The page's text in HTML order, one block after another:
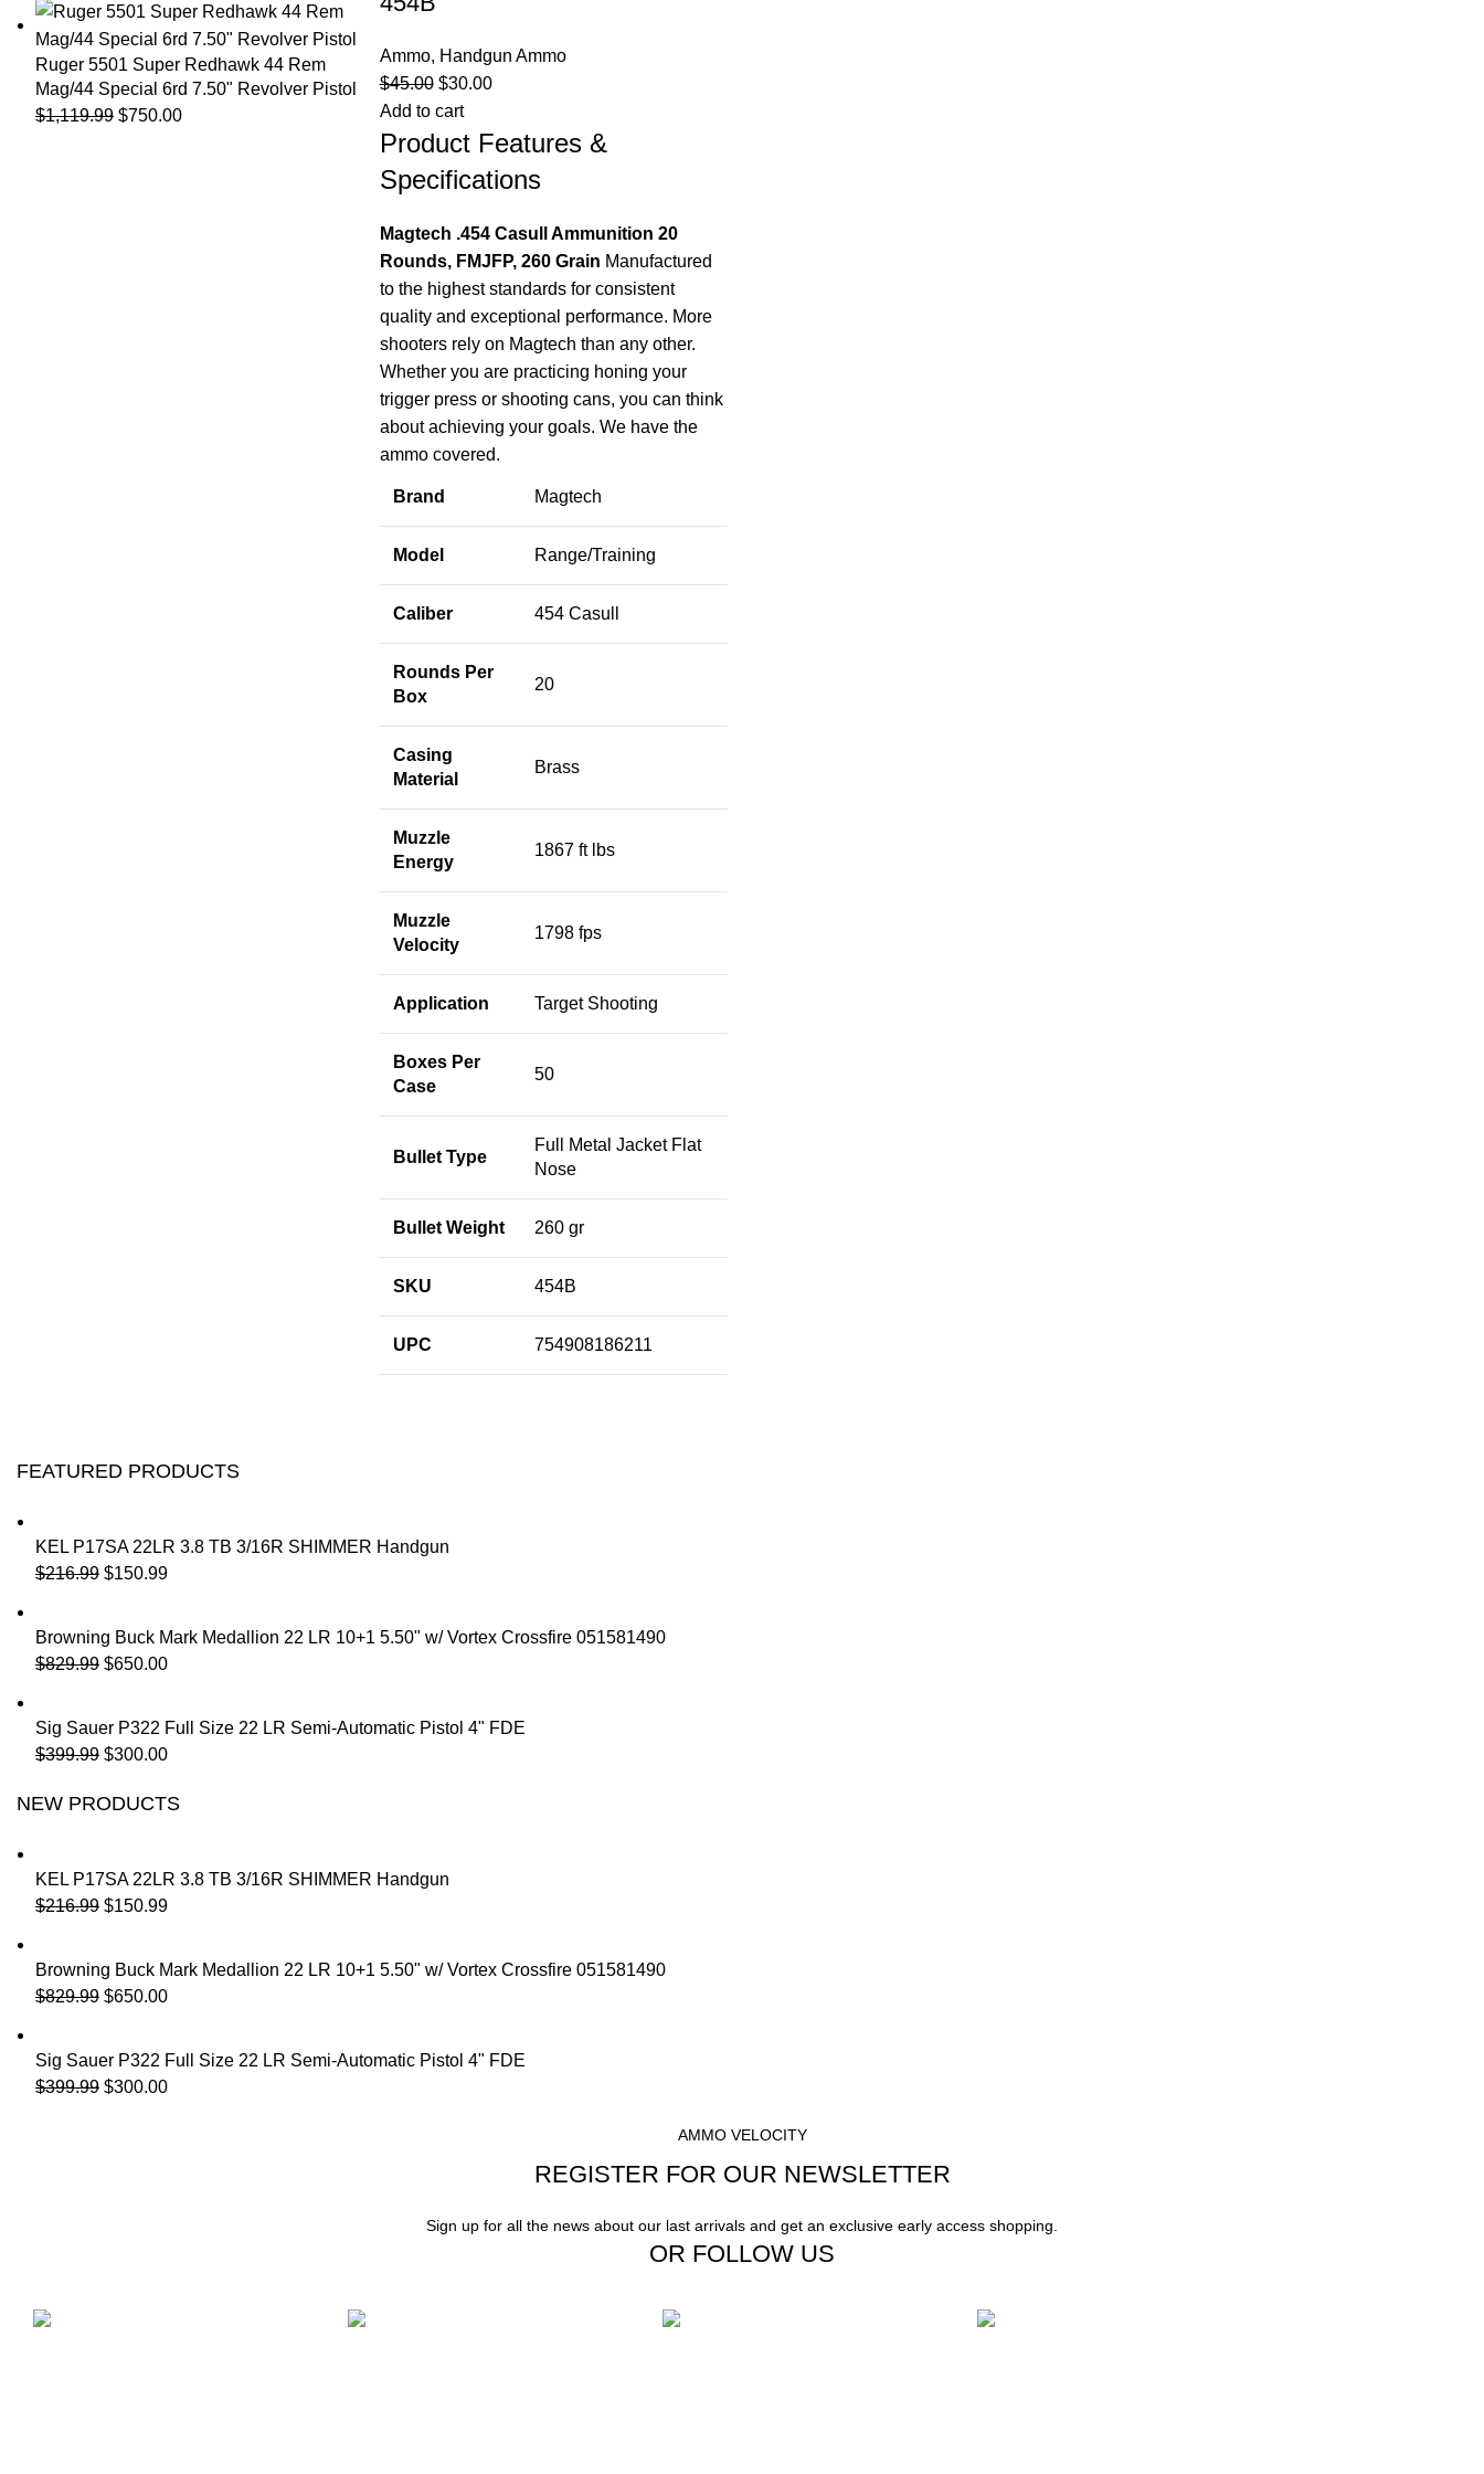
Ruger 5501 Super Redhawk 44 Rem
Mag/44 Special 6rd 7.50" Revolver Pistol
$1,119.99 $750.00
Ammo, Handgun Ammo
$45.00 $30.00
Add to cart
Product Features &
Specifications
Magtech .454 Casull Ammunition 20
Rounds, FMJFP, 260 Grain Manufactured
to the highest standards for consistent
quality and exceptional performance. More
shooters rely on Magtech than any other.
Whether you are practicing honing your
trigger press or shooting cans, you can think
about achieving your goals. We have the
ammo covered.
Brand Magtech
Model Range/Training
Caliber 454 Casull
Rounds Per
Box
20
Casing
Material
Brass
Muzzle
Energy
1867 ft lbs
Muzzle
Velocity
1798 fps
Application Target Shooting
Boxes Per
Case
50
Bullet Type
Full Metal Jacket Flat
Nose
Bullet Weight 260 gr
SKU 454B
UPC 754908186211
FEATURED PRODUCTS
KEL P17SA 22LR 3.8 TB 3/16R SHIMMER Handgun
$216.99 $150.99
Browning Buck Mark Medallion 22 LR 10+1 5.50" w/ Vortex Crossfire 051581490
$829.99 $650.00
Sig Sauer P322 Full Size 22 LR Semi-Automatic Pistol 4" FDE
$399.99 $300.00
NEW PRODUCTS
KEL P17SA 22LR 3.8 TB 3/16R SHIMMER Handgun
$216.99 $150.99
Browning Buck Mark Medallion 22 LR 10+1 5.50" w/ Vortex Crossfire 051581490
$829.99 $650.00
Sig Sauer P322 Full Size 22 LR Semi-Automatic Pistol 4" FDE
$399.99 $300.00
AMMO VELOCITY
REGISTER FOR OUR NEWSLETTER
Sign up for all the news about our last arrivals and get an exclusive early access shopping.
OR FOLLOW US